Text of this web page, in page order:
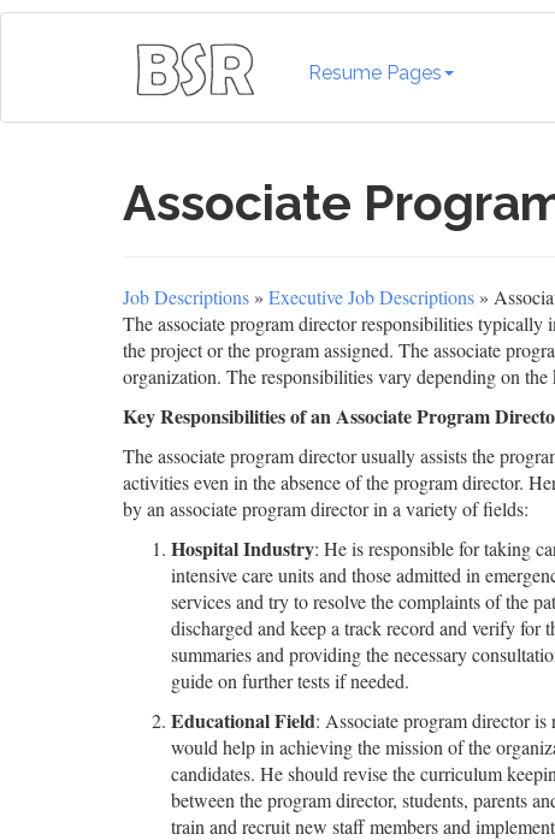
Resume Pages
Associate
Job Descriptions » Executive Job Descriptions »
The associate program director responsibilities
the project or the program assigned. The associate
organization. The responsibilities vary depending on
Key Responsibilities of an Associate Program
The associate program director usually assists the
activities even in the absence of the program director.
by an associate program director in a variety of fields:
Hospital Industry: He is responsible for taking
intensive care units and those admitted in
services and try to resolve the complaints of the
discharged and keep a track record and verify
summaries and providing the necessary
guide on further tests if needed.
Educational Field: Associate program director
would help in achieving the mission of the
candidates. He should revise the curriculum
between the program director, students, parents
train and recruit new staff members and